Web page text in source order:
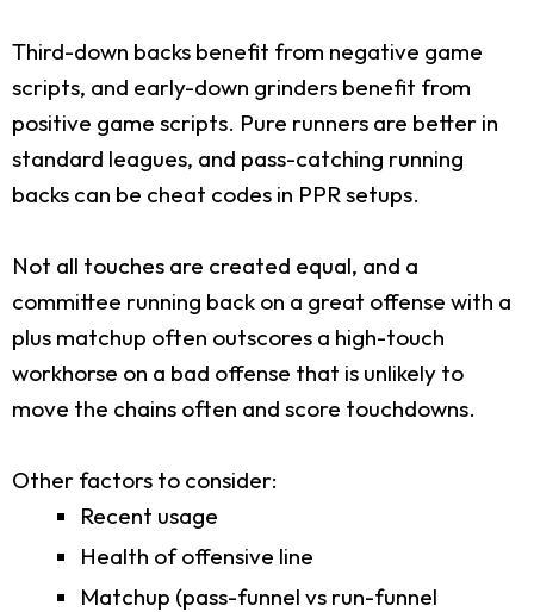
Third-down backs benefit from negative game
scripts, and early-down grinders benefit from
positive game scripts. Pure runners are better in
standard leagues, and pass-catching running
backs can be cheat codes in PPR setups.
Not all touches are created equal, and a
committee running back on a great offense with a
plus matchup often outscores a high-touch
workhorse on a bad offense that is unlikely to
move the chains often and score touchdowns.
Other factors to consider:
Recent usage
Health of offensive line
Matchup (pass-funnel vs run-funnel